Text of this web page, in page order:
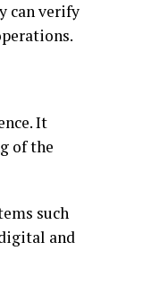
can verify
It
of the
such
and